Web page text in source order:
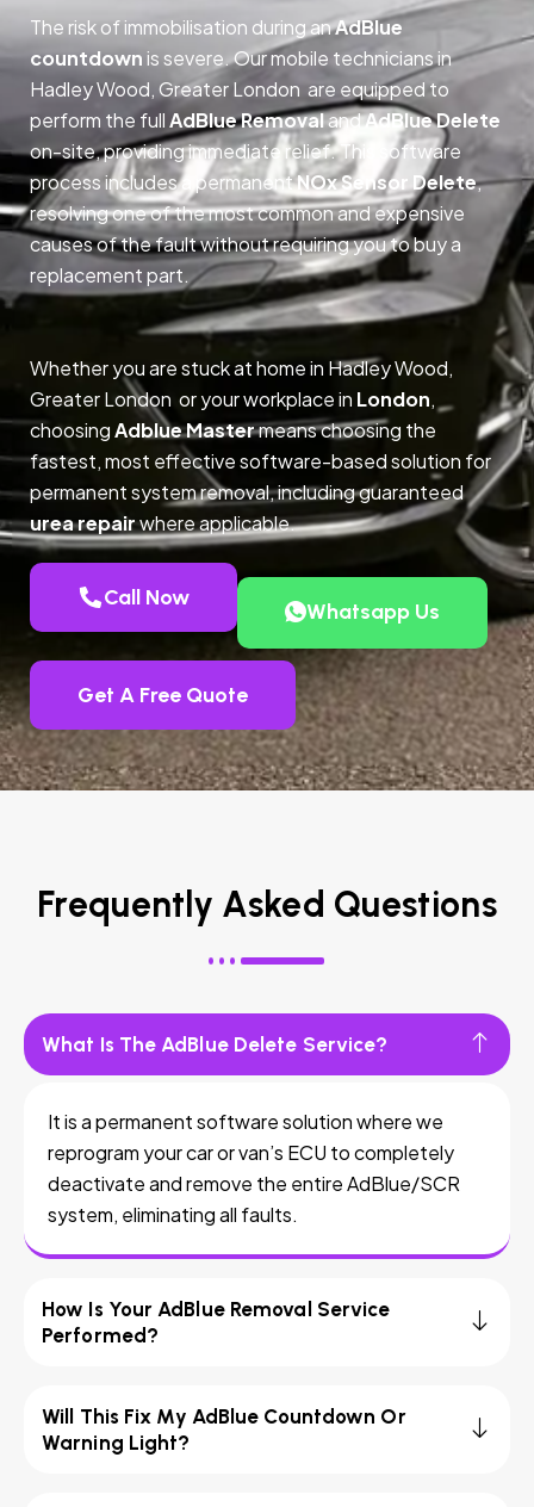
The risk of immobilisation during anAdBlue
countdownis severe. Our mobile technicians in
Hadley Wood, Greater London are equipped to
perform the fullAdBlue RemovalandAdBlue Delete
on-site, providing immediate relief. This software
process includes a permanentNOx Sensor Delete,
resolving one of the most common and expensive
causes of the fault without requiring you to buy a
replacement part.
Whether you are stuck at home in Hadley Wood,
Greater London or your workplace in London,
choosingAdblue Mastermeans choosing the
fastest, most effective software-based solution for
permanent system removal, including guaranteed
urea repairwhere applicable.
Call Now
Whatsapp Us
Get A Free Quote
Frequently Asked Questions
What Is The AdBlue Delete Service?
It is a permanent software solution where we
reprogram your car or van’s ECU to completely
deactivate and remove the entire AdBlue/SCR
system, eliminating all faults.
How Is Your AdBlue Removal Service
Performed?
Will This Fix My AdBlue Countdown Or
Warning Light?